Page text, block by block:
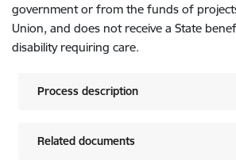
government or from the funds of
Union, and does not receive a State
disability requiring care.
Process description
Related documents